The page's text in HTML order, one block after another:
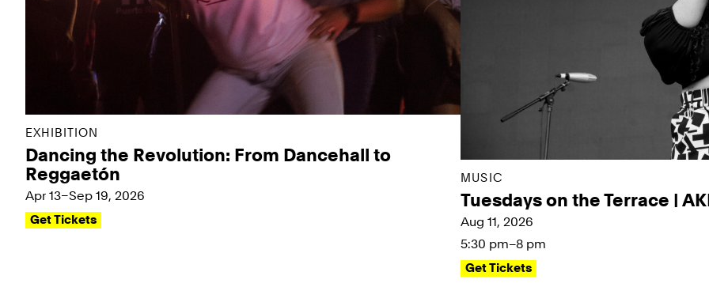
EXHIBITION
Dancing the Revolution: From Dancehall to
Reggaetón
Apr 13–Sep 19, 2026
Get Tickets
MUSIC
Tuesdays on the Terrace |
Aug 11, 2026
5:30 pm–8 pm
Get Tickets